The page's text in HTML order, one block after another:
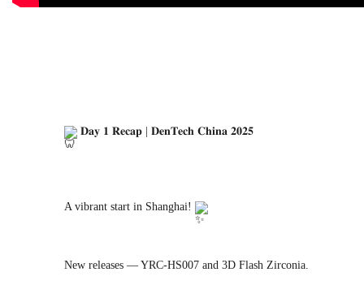
𝐃𝐚𝐲 𝟏 𝐑𝐞𝐜𝐚𝐩 | 𝐃𝐞𝐧𝐓𝐞𝐜𝐡 𝐂𝐡𝐢𝐧𝐚 𝟐𝟎𝟐𝟓
		A vibrant start in
Shanghai!